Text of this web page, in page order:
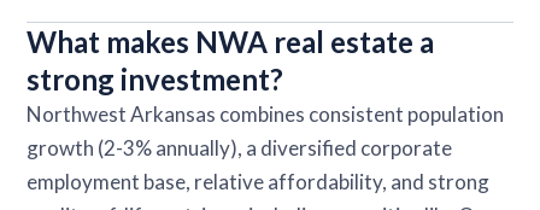
What makes NWA real estate a
strong investment?
Northwest Arkansas combines consistent population
growth (2-3% annually), a diversified corporate
employment base, relative affordability, and strong